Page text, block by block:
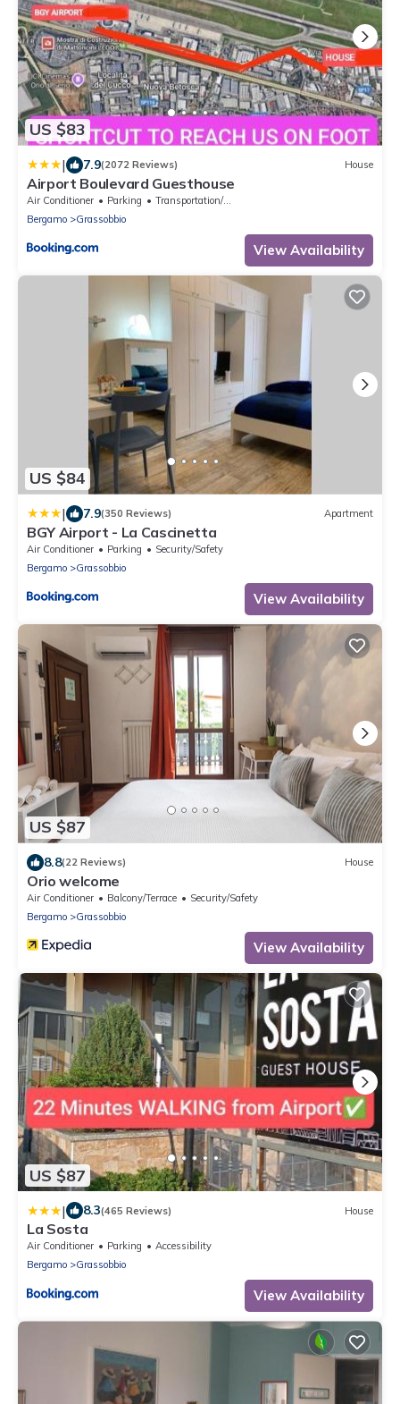
US $83
| 7.9(2072 Reviews) House
Airport Boulevard Guesthouse
Air Conditioner Parking
Transportation/Shuttle
Bergamo
Grassobbio
View Availability
US $84
| 7.9(350 Reviews) Apartment
BGY Airport - La Cascinetta
Air Conditioner Parking
Security/Safety
Bergamo
Grassobbio
View Availability
US $87
8.8(22 Reviews) House
Orio welcome
Air Conditioner Balcony/Terrace
Security/Safety
Bergamo
Grassobbio
View Availability
US $87
| 8.3(465 Reviews) House
La Sosta
Air Conditioner Parking
Accessibility
Bergamo
Grassobbio
View Availability